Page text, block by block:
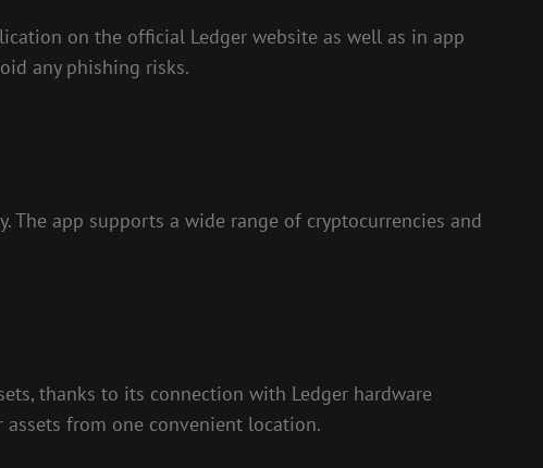
on the official Ledger website as well as in app
any phishing risks.
app supports a wide range of cryptocurrencies and
thanks to its connection with Ledger hardware
from one convenient location.